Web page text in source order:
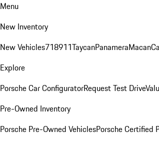
Menu
New Inventory
New Vehicles718911TaycanPanameraMacan
Explore
Porsche Car ConfiguratorRequest Test Drive
Pre-Owned Inventory
Porsche Pre-Owned VehiclesPorsche Certified